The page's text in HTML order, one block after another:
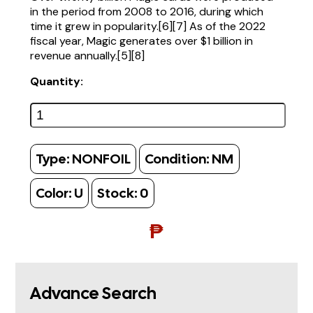
in the period from 2008 to 2016, during which
time it grew in popularity.[6][7] As of the 2022
fiscal year, Magic generates over $1 billion in
revenue annually.[5][8]
Quantity:
Type: NONFOIL Condition: NM
Color: U Stock: 0
₱
Advance Search